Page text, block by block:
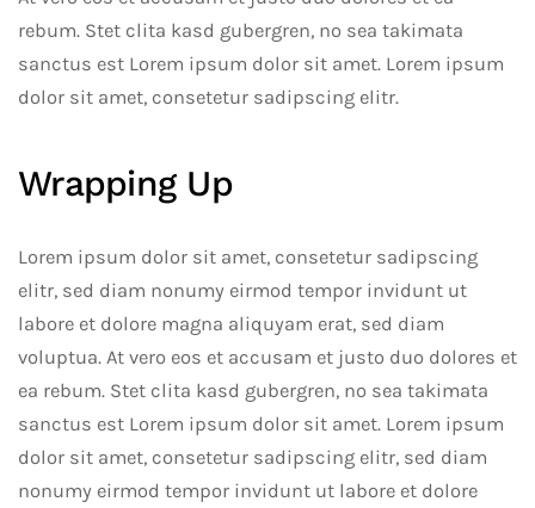
rebum. Stet clita kasd gubergren, no sea takimata
sanctus est Lorem ipsum dolor sit amet. Lorem ipsum
dolor sit amet, consetetur sadipscing elitr.
Wrapping Up
Lorem ipsum dolor sit amet, consetetur sadipscing
elitr, sed diam nonumy eirmod tempor invidunt ut
labore et dolore magna aliquyam erat, sed diam
voluptua. At vero eos et accusam et justo duo dolores et
ea rebum. Stet clita kasd gubergren, no sea takimata
sanctus est Lorem ipsum dolor sit amet. Lorem ipsum
dolor sit amet, consetetur sadipscing elitr, sed diam
nonumy eirmod tempor invidunt ut labore et dolore